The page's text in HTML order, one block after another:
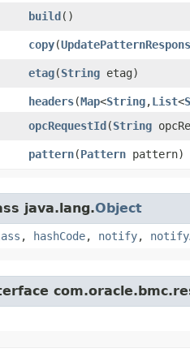
build()
copy​(
etag​(String etag)
headers​(Map<String,​List<
opcRequestId​(String
pattern​(Pattern pattern)
java.lang.Object
, hashCode, notify,